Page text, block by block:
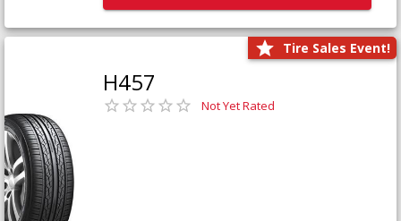
Tire Sales Event!
H457
Not Yet Rated